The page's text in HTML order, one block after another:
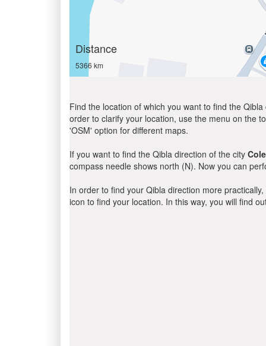
Distance
5366 km
Find the location of which you want to find the
order to clarify your location, use the menu on the
'OSM' option for different maps.
If you want to find the Qibla direction of the city
compass needle shows north (N). Now you can
In order to find your Qibla direction more
icon to find your location. In this way, you will find